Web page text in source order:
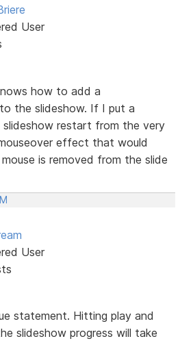
User
how to add a
the slideshow. If I put a
restart from the very
effect that would
is removed from the slide
User
statement. Hitting play and
slideshow progress will take